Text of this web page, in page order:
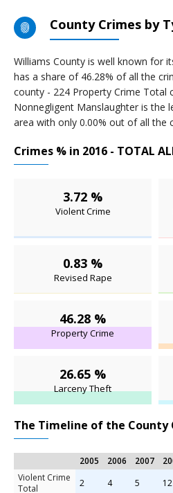
County Crimes by
Williams County is well known for
has a share of 46.28% of all the
county - 224 Property Crime Total
Nonnegligent Manslaughter is the
area with only 0.00% out of all the
Crimes % in 2016 - TOTAL
3.72 %
Violent Crime
0.83 %
Revised Rape
46.28 %
Property Crime
26.65 %
Larceny Theft
The Timeline of the County
2005 2006 2007
Violent Crime
Total
2 4 5 12